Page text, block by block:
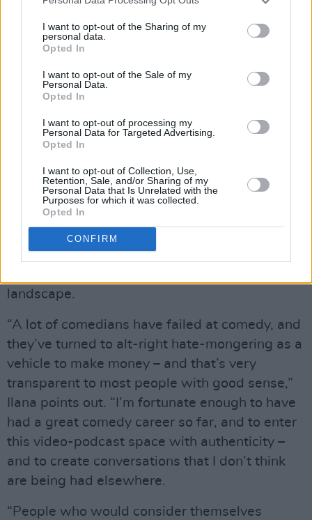
I want to opt-out of the Sharing of my
personal data.
Opted In
I want to opt-out of the Sale of my
Personal Data.
Opted In
I want to opt-out of processing my
Personal Data for Targeted Advertising.
Opted In
I want to opt-out of Collection, Use,
Retention, Sale, and/or Sharing of my
Personal Data that Is Unrelated with the
Purposes for which it was collected.
Opted In
CONFIRM
I’ve always had a strong sense of just loving
people.”
While Ilana finds that “reality keeps changing,”
they note that “Israel’s genocide on Palestine is
not a reality that’s changing fast enough.”
“It’s just so horrifying. And again, it’s not even
political, what we’re talking about with
Palestine. It’s killing people. It’s like, ‘You’re
doing this, because of politics? That’s crazy.’”
Her “values-based” focus has also shaped her
approach to her podcast – particularly in a
world where divisive right-wing viewpoints
landscape.
“A lot of comedians have failed at comedy, and
they’ve turned to alt-right hate-mongering as a
vehicle to make money – and that’s very
transparent to most people with good sense,”
Ilana points out. “I’m fortunate enough to have
had a great comedy career so far, and to enter
this video-podcast space with authenticity –
and to create conversations that I don’t think
are being had elsewhere.
“People who would consider themselves